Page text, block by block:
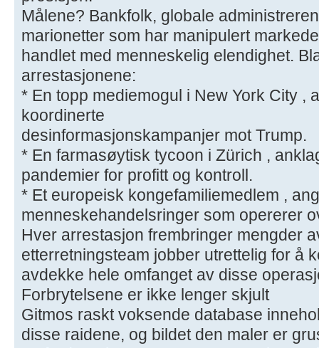
Målene? Bankfolk, globale
marionetter som har manipulert
handlet med menneskelig elendighet.
arrestasjonene:
* En topp mediemogul i New York City ,
koordinerte
desinformasjonskampanjer mot Trump.
* En farmasøytisk tycoon i Zürich ,
pandemier for profitt og kontroll.
* Et europeisk kongefamiliemedlem ,
menneskehandelsringer som opererer
Hver arrestasjon frembringer mengder
etterretningsteam jobber utrettelig for å
avdekke hele omfanget av disse
Forbrytelsene er ikke lenger skjult
Gitmos raskt voksende database
disse raidene, og bildet den maler er